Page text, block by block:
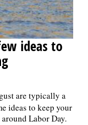
ideas to
are typically a
ideas to keep your
Labor Day.